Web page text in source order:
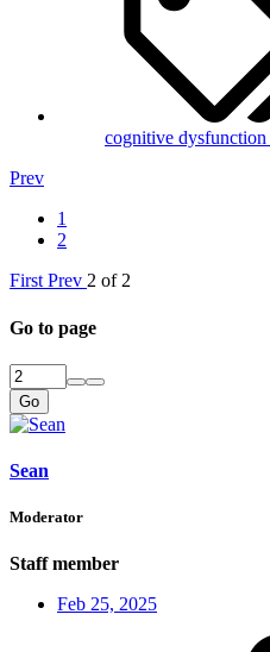
cognitive dysfunction
Prev
1
2
First Prev 2 of 2
Go to page
Go
Sean
Moderator
Staff member
Feb 25, 2025